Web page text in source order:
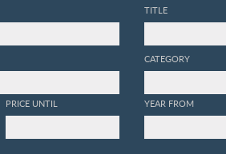
PRICE UNTIL
TITLE
CATEGORY
YEAR FROM